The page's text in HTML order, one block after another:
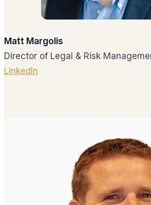
Matt Margolis
Director of Legal & Risk
LinkedIn